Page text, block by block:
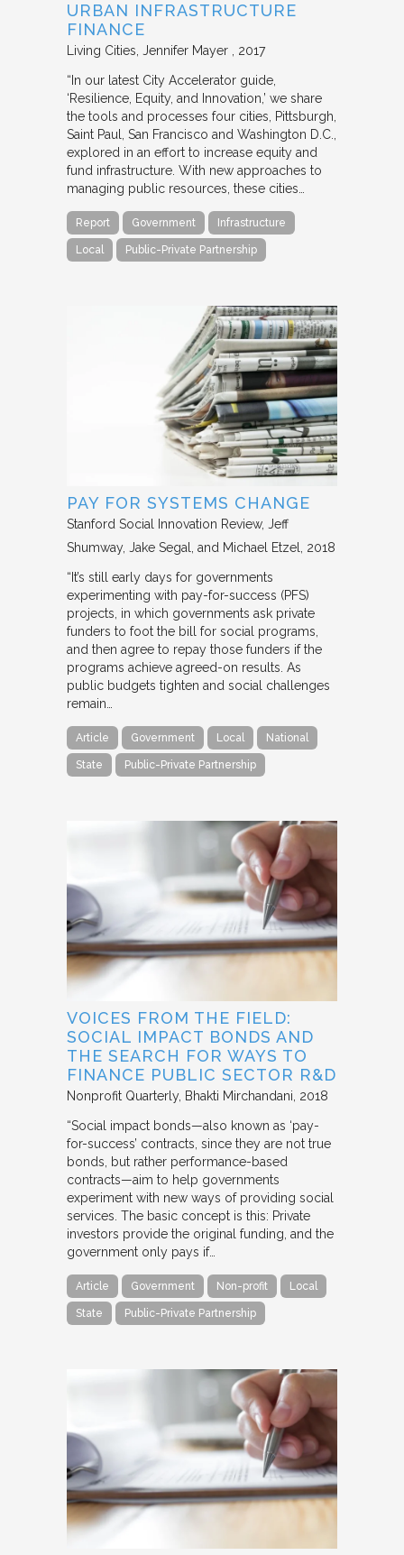
URBAN INFRASTRUCTURE
FINANCE
Living Cities Jennifer Mayer 2017
“In our latest City Accelerator guide,
‘Resilience, Equity, and Innovation,’ we share
the tools and processes four cities, Pittsburgh,
Saint Paul, San Francisco and Washington D.C.,
explored in an effort to increase equity and
fund infrastructure. With new approaches to
managing public resources, these cities…
Report Government Infrastructure
Local Public-Private Partnership
PAY FOR SYSTEMS CHANGE
Stanford Social Innovation Review Jeff
Shumway, Jake Segal, and Michael Etzel
2018
“It’s still early days for governments
experimenting with pay-for-success (PFS)
projects, in which governments ask private
funders to foot the bill for social programs,
and then agree to repay those funders if the
programs achieve agreed-on results. As
public budgets tighten and social challenges
remain…
Article Government Local National
State Public-Private Partnership
VOICES FROM THE FIELD:
SOCIAL IMPACT BONDS AND
THE SEARCH FOR WAYS TO
FINANCE PUBLIC SECTOR R&D
Nonprofit Quarterly Bhakti Mirchandani 2018
“Social impact bonds—also known as ‘pay-
for-success’ contracts, since they are not true
bonds, but rather performance-based
contracts—aim to help governments
experiment with new ways of providing social
services. The basic concept is this: Private
investors provide the original funding, and the
government only pays if…
Article Government Non-profit Local
State Public-Private Partnership